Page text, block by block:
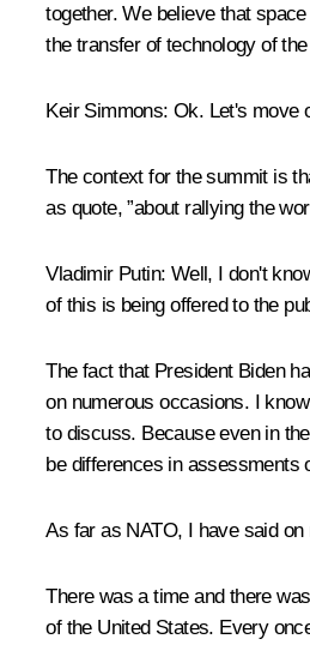
together. We believe that
the transfer of technology of
Keir Simmons: Ok. Let's move
The context for the summit is
as quote, ”about rallying the
Vladimir Putin: Well, I don't
of this is being offered to the
The fact that President Biden
on numerous occasions. I
to discuss. Because even in
be differences in assessments
As far as NATO, I have said
There was a time and there
of the United States. Every